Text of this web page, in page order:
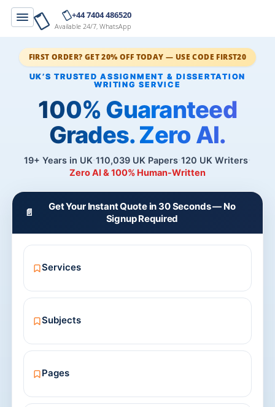
+44 7404 486520
Available 24/7, WhatsApp
FIRST ORDER? GET 20% OFF TODAY — USE CODE FIRST20
100% Guaranteed
Grades. Zero AI.
19+ Years in UK 110,039 UK Papers 120 UK Writers
Zero AI & 100% Human-Written
📄
Get Your Instant Quote in 30 Seconds — No
Signup Required